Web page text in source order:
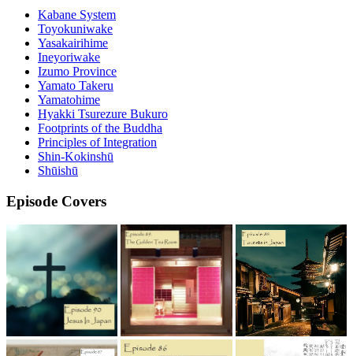
Kabane System
Toyokuniwake
Yasakairihime
Ineyoriwake
Izumo Province
Yamato Takeru
Yamatohime
Hyakki Tsurezure Bukuro
Footprints of the Buddha
Principles of Integration
Shin-Kokinshū
Shūishū
Episode Covers